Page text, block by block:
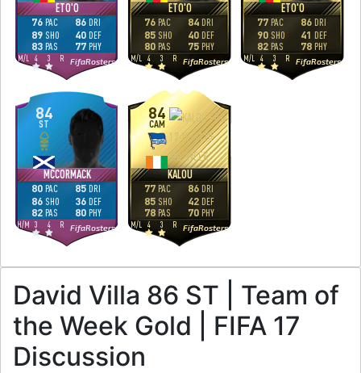
ETO'O
M/L 4 3 R FifaRosters
76 PAC
89 SHO
83 PAS
86 DRI
40 DEF
77 PHY
ETO'O
M/L 4 3 R FifaRosters
76 PAC
85 SHO
80 PAS
84 DRI
40 DEF
75 PHY
ETO'O
M/L 4 3 R FifaRosters
77 PAC
90 SHO
82 PAS
86 DRI
41 DEF
78 PHY
84
MCCORMACK
ST
H/M 3 4 R FifaRosters
80 PAC
86 SHO
82 PAS
85 DRI
36 DEF
80 PHY
84
KALOU
CAM
M/L 4 3 R FifaRosters
77 PAC
85 SHO
78 PAS
86 DRI
42 DEF
70 PHY
David Villa 86 ST | Team of
the Week Gold | FIFA 17
Discussion